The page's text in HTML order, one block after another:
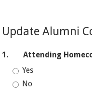
Update Alumni
1.
Attending
Yes
No